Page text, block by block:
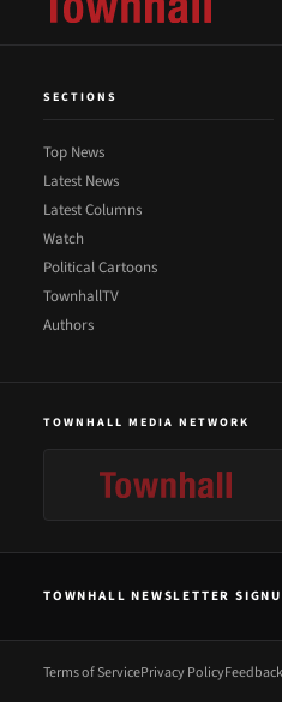
SECTIONS
Top News
Latest News
Latest Columns
Watch
Political Cartoons
TownhallTV
Authors
TOWNHALL MEDIA NETWORK
TOWNHALL NEWSLETTER
Terms of ServicePrivacy PolicyFeedback